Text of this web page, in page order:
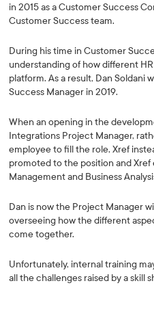
in 2015 as a Customer Success
Customer Success team.
During his time in Customer
understanding of how different
platform. As a result, Dan Soldani
Success Manager in 2019.
When an opening in the
Integrations Project Manager,
employee to fill the role, Xref
promoted to the position and
Management and Business
Dan is now the Project Manager
overseeing how the different
come together.
Unfortunately, internal training
all the challenges raised by a skill